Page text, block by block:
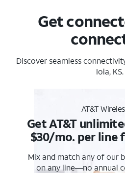
Get
Discover seamless
Iola, KS.
AT&T
Get AT&T
$30/mo. per line
Mix and match any of our
on any line—no annual